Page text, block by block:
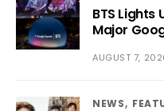
BTS Lights
Major
AUGUST 7,
NEWS